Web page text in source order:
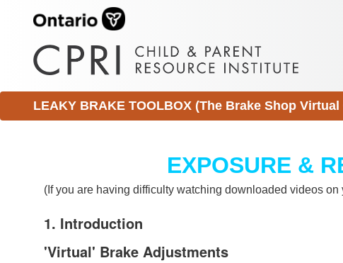
LEAKY BRAKE TOOLBOX (The Brake Shop
EXPOSURE &
(If you are having difficulty watching downloaded videos
1. Introduction
'Virtual' Brake Adjustments